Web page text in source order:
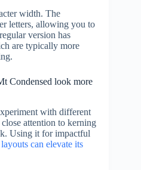
width. The
letters, allowing you to
version has
are typically more
Condensed look more
with different
attention to kerning
Using it for impactful
can elevate its